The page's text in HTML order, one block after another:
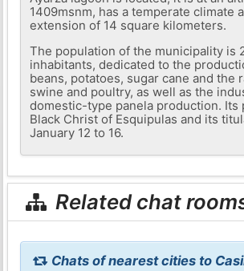
1409msnm, has a temperate climate
extension of 14 square kilometers.
The population of the municipality is
inhabitants, dedicated to the
beans, potatoes, sugar cane and the
swine and poultry, as well as the
domestic-type panela production. Its
Black Christ of Esquipulas and its
January 12 to 16.
Related chat
Chats of nearest cities to